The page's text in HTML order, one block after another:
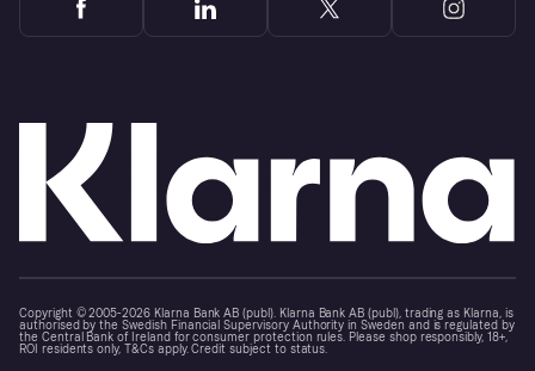
Copyright © 2005-2026 Klarna Bank AB (publ). Klarna Bank AB (publ), trading as Klarna, is
authorised by the Swedish Financial Supervisory Authority in Sweden and is regulated by
the Central Bank of Ireland for consumer protection rules. Please shop responsibly, 18+,
ROI residents only, T&Cs apply. Credit subject to status.